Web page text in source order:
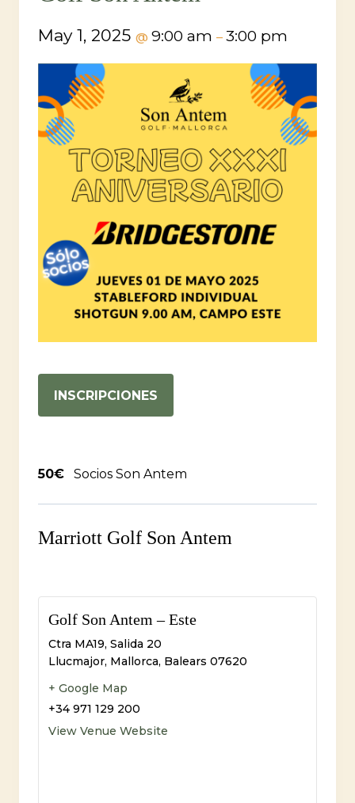
May 1, 2025 @ 9:00 am – 3:00 pm
INSCRIPCIONES
50€ Socios Son Antem
Marriott Golf Son Antem
Golf Son Antem – Este
Ctra MA19, Salida 20
Llucmajor, Mallorca, Balears 07620
+ Google Map
+34 971 129 200
View Venue Website